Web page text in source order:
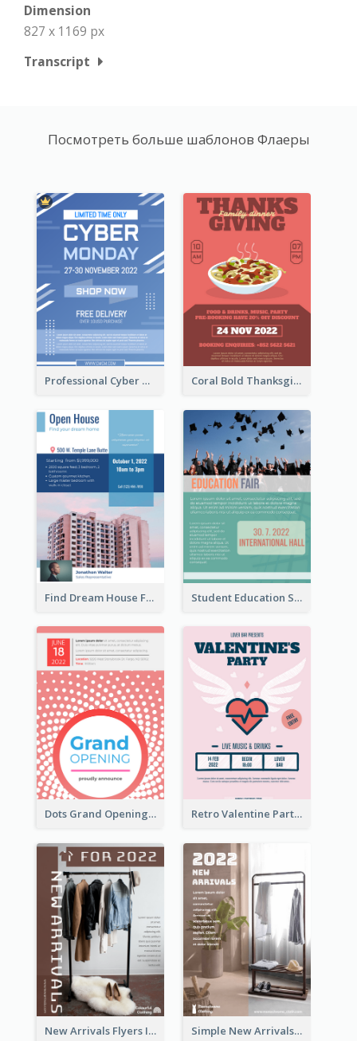
Dimension
827 x 1169 px
Transcript
Посмотреть больше шаблонов Флаеры
Professional Cyber Monday Free Delivery Promotion Flyer Design Coral Bold Thanksgiving Dinner Promotion Flyer
Find Dream House Flyer Student Education Study Flyer
Dots Grand Opening Flyers Retro Valentine Party Pink Flyers Design Templates
New Arrivals Flyers In In Brown Colour Tone Simple New Arrivals Flyer For The Coming Year